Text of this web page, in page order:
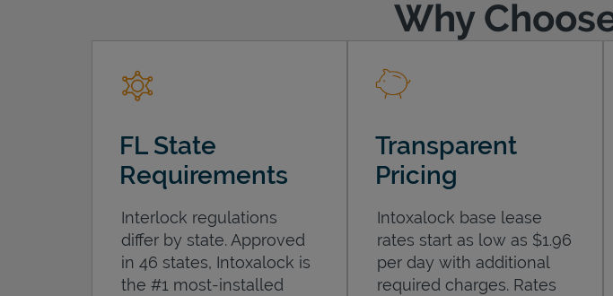
Why
FL State
Requirements
Interlock regulations
differ by state. Approved
in 46 states, Intoxalock is
the #1 most-installed
Transparent
Pricing
Intoxalock base lease
rates start as low as $1.96
per day with additional
required charges. Rates